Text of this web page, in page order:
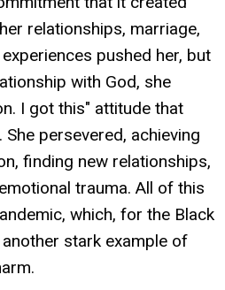
relationships, marriage,
pushed her, but
with God, she
I got this" attitude that
persevered, achieving
finding new relationships,
trauma. All of this
which, for the Black
stark example of